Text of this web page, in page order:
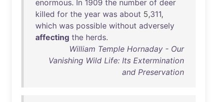
enormous. In 1909 the number of deer
killed for the year was about 5,311,
which was possible without adversely
affecting the herds.
William Temple Hornaday - Our
Vanishing Wild Life: Its Extermination
and Preservation